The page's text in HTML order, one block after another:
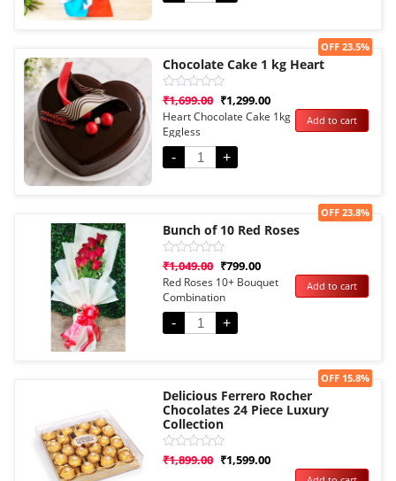
Sale!
Chocolate Cake 1 kg Heart
Rated
out
of
5
₹1,699.00 ₹1,299.00
OFF 23.5%
Heart Chocolate Cake 1kg
Eggless
-
+
Add to cart
Sale!
Bunch of 10 Red Roses
Rated
out
of
5
₹1,049.00 ₹799.00
OFF 23.8%
Red Roses 10+ Bouquet
Combination
-
+
Add to cart
Sale!
Delicious Ferrero Rocher
Chocolates 24 Piece Luxury
Collection
Rated
₹1,899.00 ₹1,599.00
OFF 15.8%